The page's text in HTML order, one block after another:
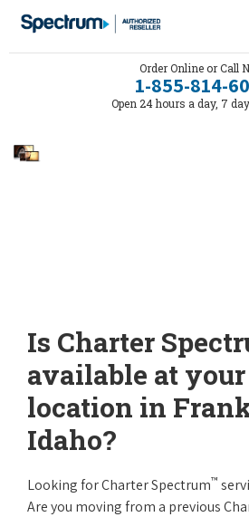
Order Online or Call
1-855-814-
Open 24 hours a day, 7
Is Charter
available at
location in
Idaho?
Looking for Charter Spectrum™
Are you moving from a previous